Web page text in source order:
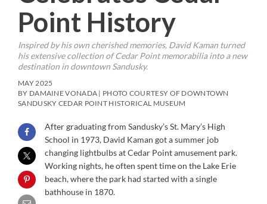
Point History
Inspired by his own cherished memories, David Kaman turned
his extensive collection of Cedar Point memorabilia into a new
destination in downtown Sandusky.
MAY 2025
BY DAMAINE VONADA | PHOTO COURTESY OF DOWNTOWN
SANDUSKY CEDAR POINT HISTORICAL MUSEUM
After graduating from Sandusky’s St. Mary’s High
School in 1973, David Kaman got a summer job
changing lightbulbs at Cedar Point amusement park.
Working nights, he often spent time on the Lake Erie
beach, where the park had started with a single
bathhouse in 1870.